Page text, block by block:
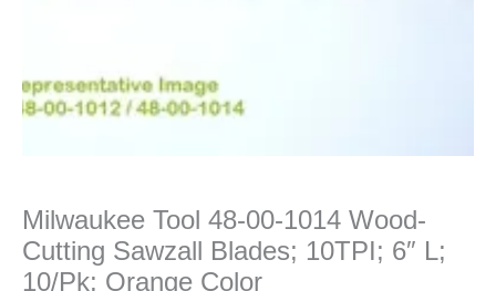
Milwaukee Tool 48-00-1014 Wood-
Cutting Sawzall Blades; 10TPI; 6″ L;
10/Pk; Orange Color
Color
quantity